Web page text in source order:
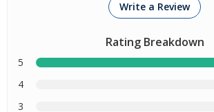
Write a Review
Rating Breakdown
5
4
3